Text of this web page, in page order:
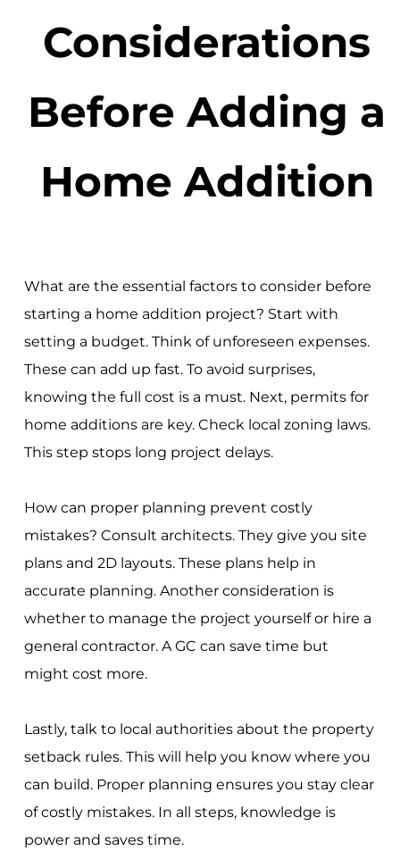
Considerations
Before Adding a
Home Addition
What are the essential factors to consider before
starting a home addition project? Start with
setting a budget. Think of unforeseen expenses.
These can add up fast. To avoid surprises,
knowing the full cost is a must. Next, permits for
home additions are key. Check local zoning laws.
This step stops long project delays.
How can proper planning prevent costly
mistakes? Consult architects. They give you site
plans and 2D layouts. These plans help in
accurate planning. Another consideration is
whether to manage the project yourself or hire a
general contractor. A GC can save time but
might cost more.
Lastly, talk to local authorities about the property
setback rules. This will help you know where you
can build. Proper planning ensures you stay clear
of costly mistakes. In all steps, knowledge is
power and saves time.